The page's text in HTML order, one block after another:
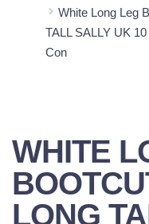
White Long Leg
TALL SALLY UK
Con
WHITE
LONG